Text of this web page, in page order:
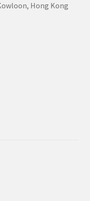
Hong Kong